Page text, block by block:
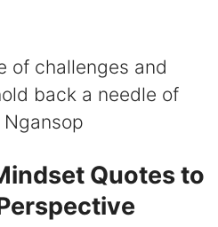
of challenges and
back a needle of
Ngansop
Quotes to